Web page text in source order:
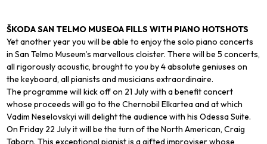
ŠKODA SAN TELMO MUSEOA FILLS WITH PIANO HOTSHOTS
Yet another year you will be able to enjoy the solo piano concerts
in San Telmo Museum’s marvellous cloister. There will be 5 concerts,
all rigorously acoustic, brought to you by 4 absolute geniuses on
the keyboard, all pianists and musicians extraordinaire.
The programme will kick off on 21 July with a benefit concert
whose proceeds will go to the Chernobil Elkartea and at which
Vadim Neselovskyi will delight the audience with hisOdessa Suite.
On Friday 22 July it will be the turn of the North American, Craig
Taborn. This exceptional pianist is a gifted improviser whose